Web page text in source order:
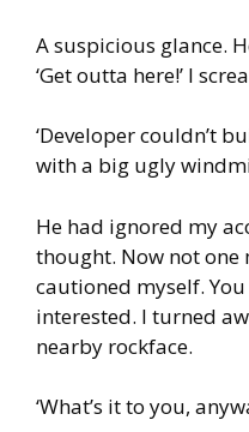
A suspicious glance.
‘Get outta here!’ I
‘Developer couldn’t
with a big ugly
He had ignored my
thought. Now not one
cautioned myself.
interested. I turned
nearby rockface.
‘What’s it to you,